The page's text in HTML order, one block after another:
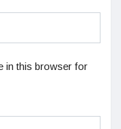
in this browser for